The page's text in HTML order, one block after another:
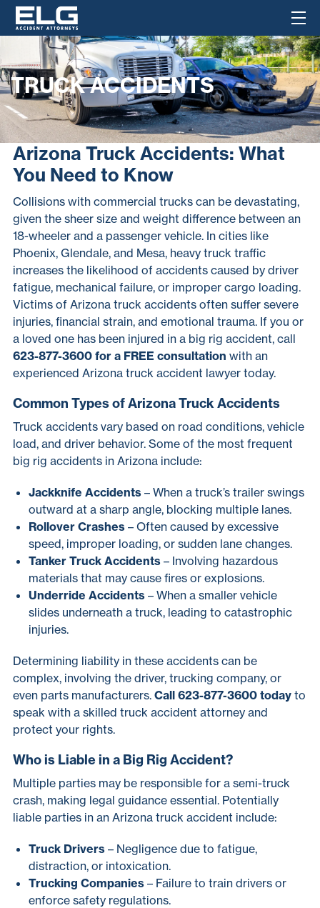
TRUCK ACCIDENTS
Arizona Truck Accidents: What
You Need to Know
Collisions with commercial trucks can be devastating,
given the sheer size and weight difference between an
18-wheeler and a passenger vehicle. In cities like
Phoenix, Glendale, and Mesa, heavy truck traffic
increases the likelihood of accidents caused by driver
fatigue, mechanical failure, or improper cargo loading.
Victims of Arizona truck accidents often suffer severe
injuries, financial strain, and emotional trauma. If you or
a loved one has been injured in a big rig accident, call
623-877-3600 for a FREE consultation with an
experienced Arizona truck accident lawyer today.
Common Types of Arizona Truck Accidents
Truck accidents vary based on road conditions, vehicle
load, and driver behavior. Some of the most frequent
big rig accidents in Arizona include:
Jackknife Accidents – When a truck’s trailer swings
outward at a sharp angle, blocking multiple lanes.
Rollover Crashes – Often caused by excessive
speed, improper loading, or sudden lane changes.
Tanker Truck Accidents – Involving hazardous
materials that may cause fires or explosions.
Underride Accidents – When a smaller vehicle
slides underneath a truck, leading to catastrophic
injuries.
Determining liability in these accidents can be
complex, involving the driver, trucking company, or
even parts manufacturers. Call 623-877-3600 today to
speak with a skilled truck accident attorney and
protect your rights.
Who is Liable in a Big Rig Accident?
Multiple parties may be responsible for a semi-truck
crash, making legal guidance essential. Potentially
liable parties in an Arizona truck accident include:
Truck Drivers – Negligence due to fatigue,
distraction, or intoxication.
Trucking Companies – Failure to train drivers or
enforce safety regulations.